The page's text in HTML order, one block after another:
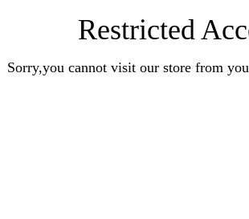
Restricted
Sorry,you cannot visit our store from